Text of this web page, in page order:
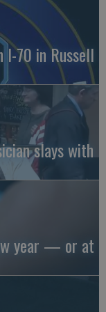
I-70 in Russell
slays with
year — or at